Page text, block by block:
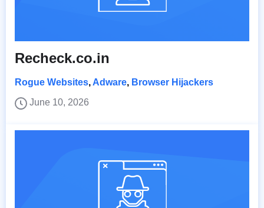
Recheck.co.in
Rogue Websites, Adware, Browser Hijackers
June 10, 2026